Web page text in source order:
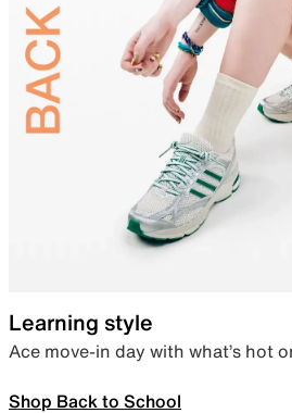
Learning style
Ace move-in day with what’s hot
Shop Back to School